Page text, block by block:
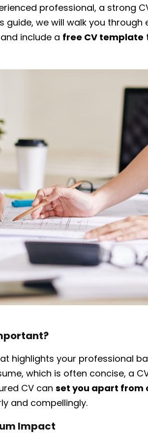
professional, a strong
guide, we will walk you through
include a free CV template
highlights your professional
which is often concise, a
CV can set you apart from
and compellingly.
Impact